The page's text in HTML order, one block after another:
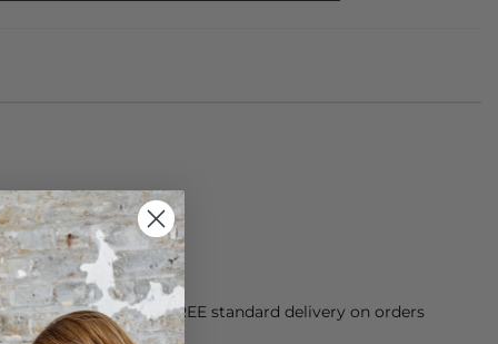
100% Merino Wool
Day dispatch. FREE standard delivery on orders
paid for returns.